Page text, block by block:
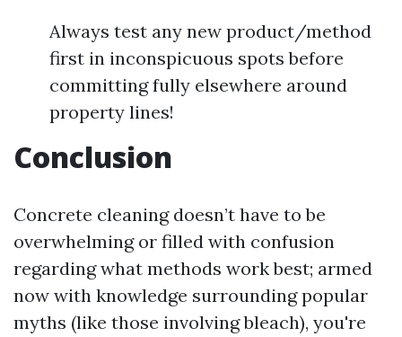
Always test any new product/method
first in inconspicuous spots before
committing fully elsewhere around
property lines!
Conclusion
Concrete cleaning doesn’t have to be
overwhelming or filled with confusion
regarding what methods work best; armed
now with knowledge surrounding popular
myths (like those involving bleach), you're